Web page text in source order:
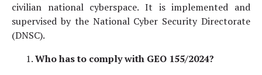
civilian national cyberspace. It is implemented and
supervised by the National Cyber Security Directorate
(DNSC).
Who has to comply with GEO 155/2024?